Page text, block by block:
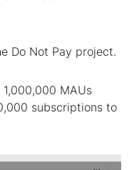
Do Not Pay project.
MAUs
subscriptions to